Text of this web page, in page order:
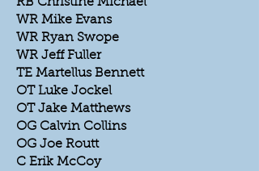
WR Mike Evans
WR Ryan Swope
WR Jeff Fuller
TE Martellus Bennett
OT Luke Jockel
OT Jake Matthews
OG Calvin Collins
OG Joe Routt
C Erik McCoy